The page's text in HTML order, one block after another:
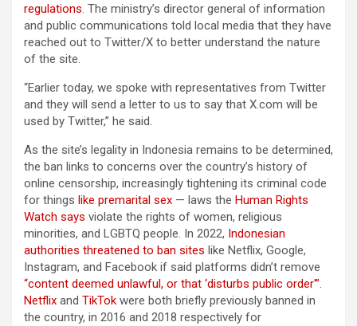
regulations. The ministry’s director general of information
and public communications told local media that they have
reached out to Twitter/X to better understand the nature
of the site.
“Earlier today, we spoke with representatives from Twitter
and they will send a letter to us to say that X.com will be
used by Twitter,” he said.
As the site’s legality in Indonesia remains to be determined,
the ban links to concerns over the country’s history of
online censorship, increasingly tightening its criminal code
for things like premarital sex — laws the Human Rights
Watch says violate the rights of women, religious
minorities, and LGBTQ people. In 2022, Indonesian
authorities threatened to ban sites like Netflix, Google,
Instagram, and Facebook if said platforms didn’t remove
“content deemed unlawful, or that ‘disturbs public order'”.
Netflix and TikTok were both briefly previously banned in
the country, in 2016 and 2018 respectively for